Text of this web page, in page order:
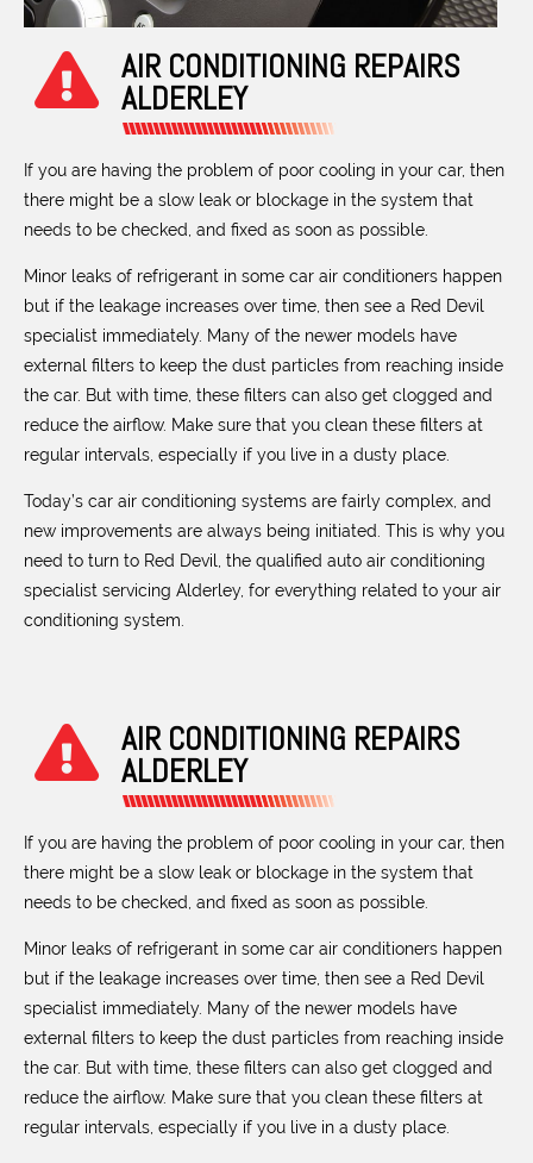
AIR CONDITIONING REPAIRS
ALDERLEY
If you are having the problem of poor cooling in your car, then
there might be a slow leak or blockage in the system that
needs to be checked, and fixed as soon as possible.
Minor leaks of refrigerant in some car air conditioners happen
but if the leakage increases over time, then see a Red Devil
specialist immediately. Many of the newer models have
external filters to keep the dust particles from reaching inside
the car. But with time, these filters can also get clogged and
reduce the airflow. Make sure that you clean these filters at
regular intervals, especially if you live in a dusty place.
Today’s car air conditioning systems are fairly complex, and
new improvements are always being initiated. This is why you
need to turn to Red Devil, the qualified auto air conditioning
specialist servicing Alderley, for everything related to your air
conditioning system.
AIR CONDITIONING REPAIRS
ALDERLEY
If you are having the problem of poor cooling in your car, then
there might be a slow leak or blockage in the system that
needs to be checked, and fixed as soon as possible.
Minor leaks of refrigerant in some car air conditioners happen
but if the leakage increases over time, then see a Red Devil
specialist immediately. Many of the newer models have
external filters to keep the dust particles from reaching inside
the car. But with time, these filters can also get clogged and
reduce the airflow. Make sure that you clean these filters at
regular intervals, especially if you live in a dusty place.